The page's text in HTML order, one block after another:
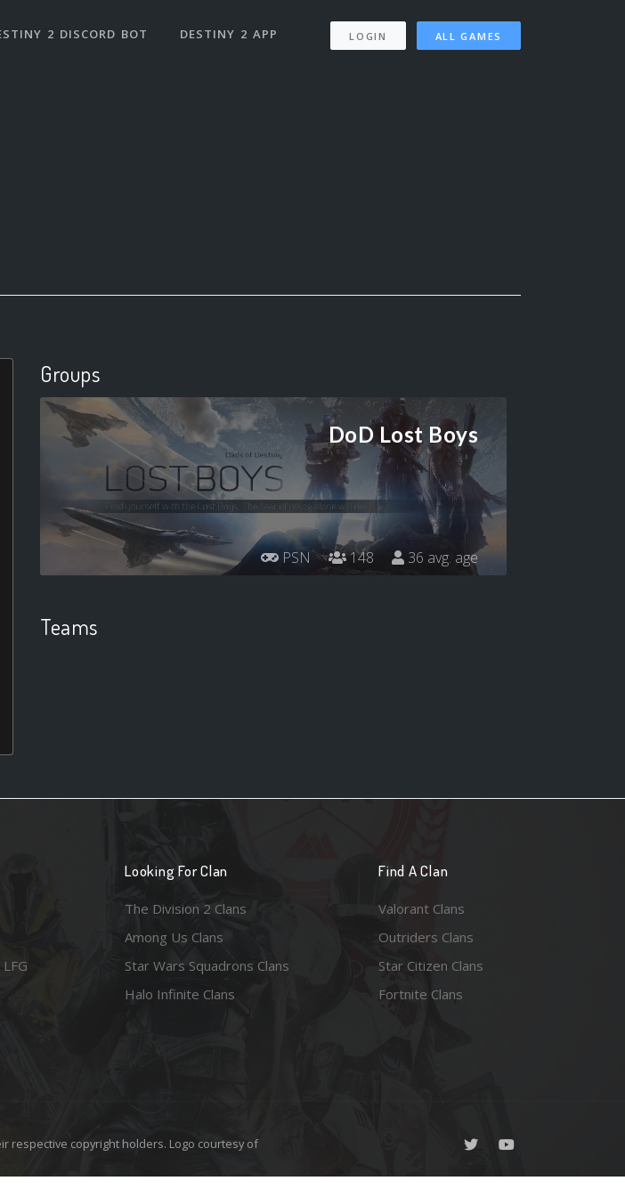
2 DISCORD BOT DESTINY 2 APP LOGIN ALL GAMES
Groups
DoD Lost Boys
PSN 148 36 avg. age
Teams
Looking For Clan
The Division 2 Clans
Among Us Clans
Star Wars Squadrons Clans
Halo Infinite Clans
Find A Clan
Valorant Clans
Outriders Clans
Star Citizen Clans
Fortnite Clans
respective copyright holders. Logo courtesy of